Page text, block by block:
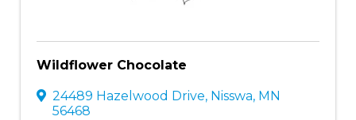
Wildflower Chocolate
24489 Hazelwood Drive, Nisswa, MN
56468